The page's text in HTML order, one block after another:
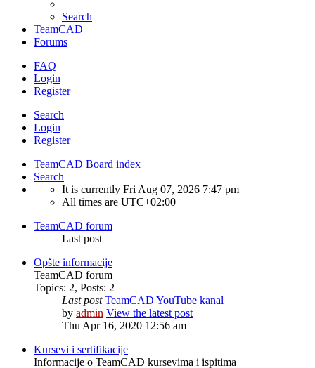
Search
TeamCAD
Forums
FAQ
Login
Register
Search
Login
Register
TeamCAD Board index
Search
It is currently Fri Aug 07, 2026 7:47 pm
All times are UTC+02:00
TeamCAD forum
Last post
Opšte informacije
TeamCAD forum
Topics: 2, Posts: 2
Last post TeamCAD YouTube kanal
by admin View the latest post
Thu Apr 16, 2020 12:56 am
Kursevi i sertifikacije
Informacije o TeamCAD kursevima i ispitima